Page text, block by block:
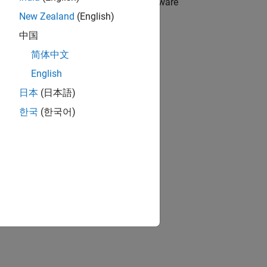
using a System object.
New Zealand (English)
中国
简体中文
English
日本 (日本語)
한국 (한국어)